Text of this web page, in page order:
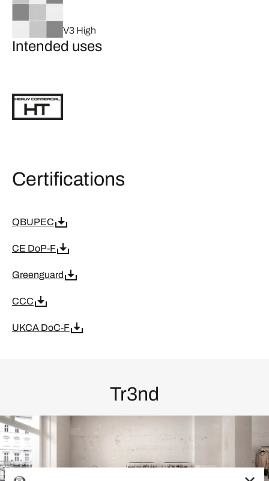
V3 High
Intended uses
Certifications
QBUPEC
CE DoP-F
Greenguard
CCC
UKCA DoC-F
Tr3nd